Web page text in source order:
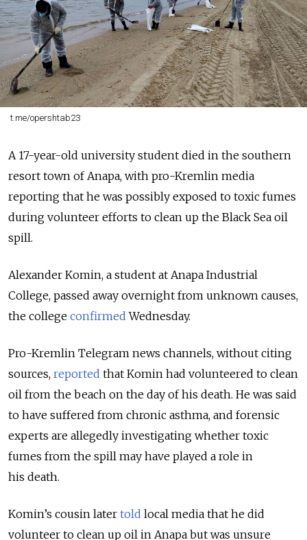
t.me/opershtab23
A 17-year-old university student died in the southern
resort town of Anapa, with pro-Kremlin media
reporting that he was possibly exposed to toxic fumes
during volunteer efforts to clean up the Black Sea oil
spill.
Alexander Komin, a student at Anapa Industrial
College, passed away overnight from unknown causes,
the college confirmed Wednesday.
Pro-Kremlin Telegram news channels, without citing
sources, reported that Komin had volunteered to clean
oil from the beach on the day of his death. He was said
to have suffered from chronic asthma, and forensic
experts are allegedly investigating whether toxic
fumes from the spill may have played a role in
his death.
Komin’s cousin later told local media that he did
volunteer to clean up oil in Anapa but was unsure